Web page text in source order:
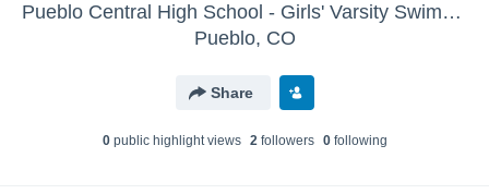
Pueblo Central High School - Girls' Varsity Swimming & Diving
Pueblo, CO
Share
0public highlight views 2followers 0following